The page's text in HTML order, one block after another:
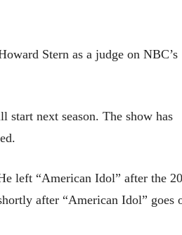
Stern as a judge on NBC’s
start next season. The show has
left “American Idol” after the
after “American Idol” goes